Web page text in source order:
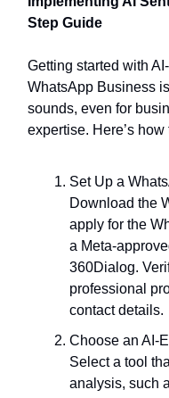
Step Guide
Getting started with
WhatsApp Business
sounds, even for
expertise. Here’s how
Set Up a
Download the
apply for the
a Meta-
360Dialog.
professional
contact details.
Choose an AI-
Select a tool
analysis, such